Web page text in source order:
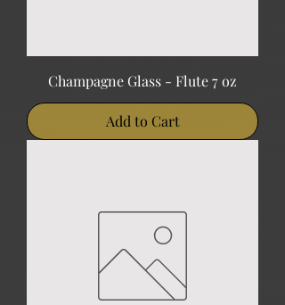
Champagne Glass - Flute 7 oz
Add to Cart